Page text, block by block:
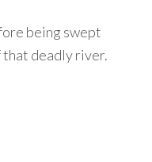
being swept
that deadly river.